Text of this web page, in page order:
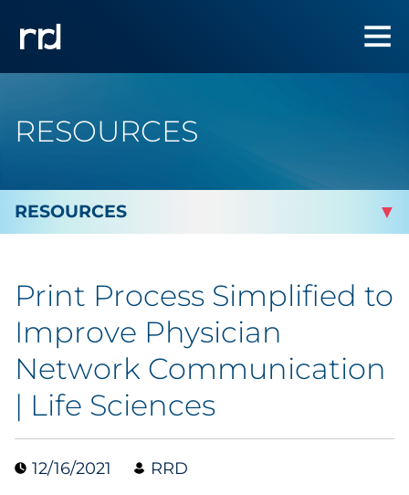
RESOURCES
By Industry
By Type
Blog
Print Process Simplified to
Improve Physician
Network Communication
| Life Sciences
12/16/2021 RRD